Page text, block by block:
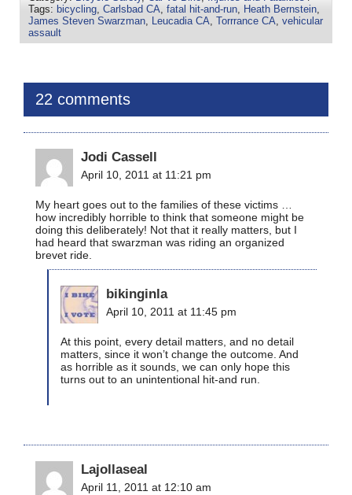
Tags: bicycling Carlsbad CA fatal hit-and-run Heath Bernstein
James Steven Swarzman
Leucadia CA Torrrance CA vehicular
assault
22 comments
Jodi Cassell
April 10, 2011 at 11:21 pm
My heart goes out to the families of these victims …
how incredibly horrible to think that someone might be
doing this deliberately! Not that it really matters, but I
had heard that swarzman was riding an organized
brevet ride.
bikinginla
April 10, 2011 at 11:45 pm
At this point, every detail matters, and no detail
matters, since it won’t change the outcome. And
as horrible as it sounds, we can only hope this
turns out to an unintentional hit-and run.
Lajollaseal
April 11, 2011 at 12:10 am